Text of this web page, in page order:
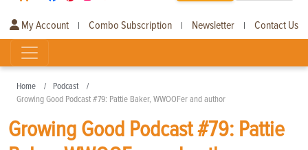
My Account | Combo Subscription | Newsletter | Contact Us
Home
Podcast
Growing Good Podcast #79: Pattie Baker, WWOOFer and author
Growing Good Podcast #79: Pattie